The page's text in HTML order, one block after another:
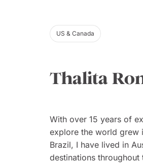
US & Canada
Thalita
With over 15 years of
explore the world grew
Brazil, I have lived in
destinations throughout